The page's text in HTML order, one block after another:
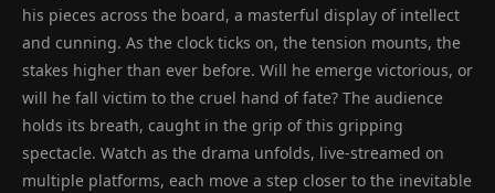
his pieces across the board, a masterful display of intellect
and cunning. As the clock ticks on, the tension mounts, the
stakes higher than ever before. Will he emerge victorious, or
will he fall victim to the cruel hand of fate? The audience
holds its breath, caught in the grip of this gripping
spectacle. Watch as the drama unfolds, live-streamed on
multiple platforms, each move a step closer to the inevitable